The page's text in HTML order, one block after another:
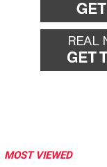
MOST VIEWED